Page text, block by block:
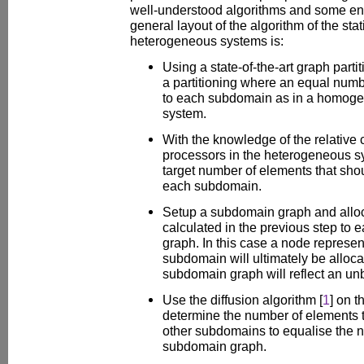
well-understood algorithms and some
general layout of the algorithm of the
heterogeneous systems is:
Using a state-of-the-art graph
a partitioning where an equal
to each subdomain as in a
system.
With the knowledge of the relative
processors in the heterogeneous
target number of elements that
each subdomain.
Setup a subdomain graph and
calculated in the previous step to
graph. In this case a node
subdomain will ultimately be
subdomain graph will reflect an
Use the diffusion algorithm [1] on
determine the number of
other subdomains to equalise the
subdomain graph.